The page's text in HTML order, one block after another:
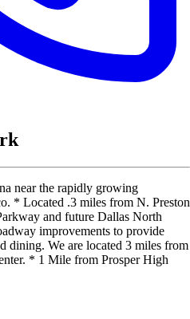
near the rapidly growing
* Located .3 miles from N. Preston
and future Dallas North
improvements to provide
dining. We are located 3 miles from
* 1 Mile from Prosper High